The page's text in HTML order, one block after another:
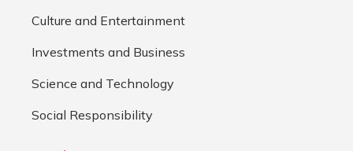
Culture and Entertainment
Investments and Business
Science and Technology
Social Responsibility